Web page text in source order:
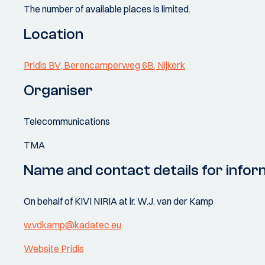
The number of available places is limited.
Location
Pridis BV, Berencamperweg 6B, Nijkerk
Organiser
Telecommunications
TMA
Name and contact details for
On behalf of KIVI NIRIA at ir. W.J. van der Kamp
w.vdkamp@kadatec.eu
Website Pridis